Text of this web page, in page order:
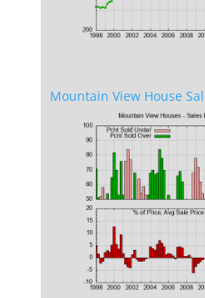
Mountain View House